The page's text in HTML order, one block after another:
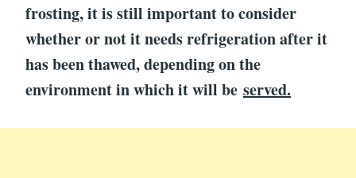
frosting, it is still important to consider
whether or not it needs refrigeration after it
has been thawed, depending on the
environment in which it will be served.